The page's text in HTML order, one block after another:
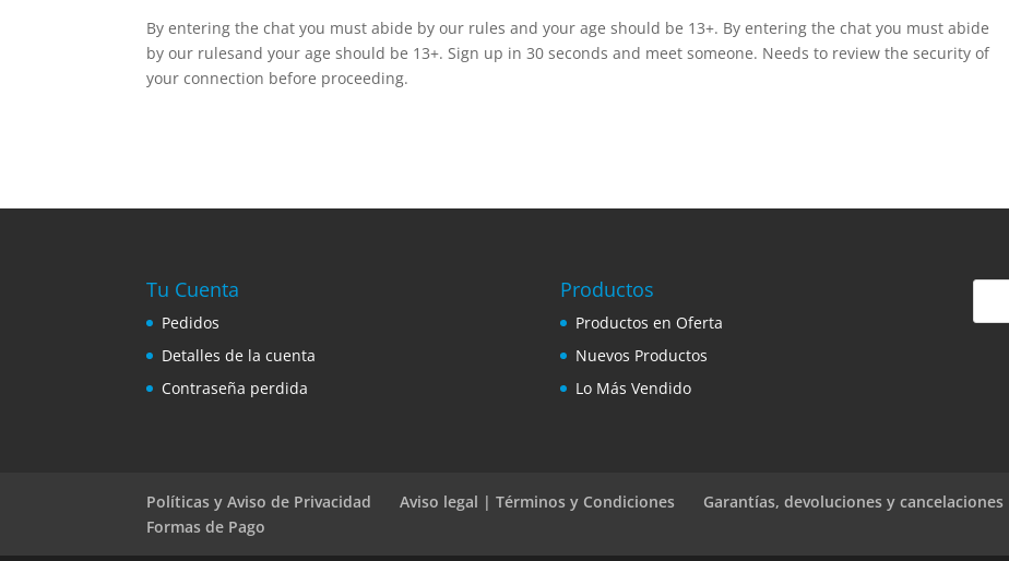
By entering the chat you must abide by our rules and your age should be 13+. By entering the chat you must abide
by our rulesand your age should be 13+. Sign up in 30 seconds and meet someone. Needs to review the security of
your connection before proceeding.
Tu Cuenta
Pedidos
Detalles de la cuenta
Contraseña perdida
Productos
Productos en Oferta
Nuevos Productos
Lo Más Vendido
Políticas y Aviso de Privacidad Aviso legal | Términos y Condiciones Garantías, devoluciones y cancelaciones
Formas de Pago